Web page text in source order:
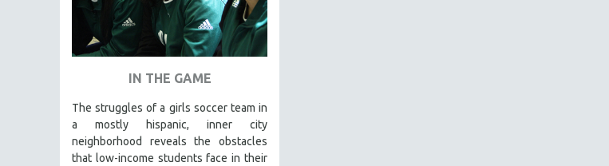
NATIVE AMERICAN
NEW RELEASES
NEW YORK FILM FESTIVAL
NY TIMES CRITICS PICKS
PEACE & CONFLICT RESOLUTION
PERFORMING ARTS
PHOTOGRAPHY
IN THE GAME
The struggles of a girls soccer team in
a mostly hispanic, inner city
neighborhood reveals the obstacles
that low-income students face in their